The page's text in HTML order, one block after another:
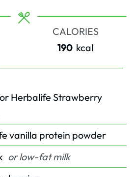
CALORIES
190 kcal
Herbalife Strawberry
vanilla protein powder
or low-fat milk